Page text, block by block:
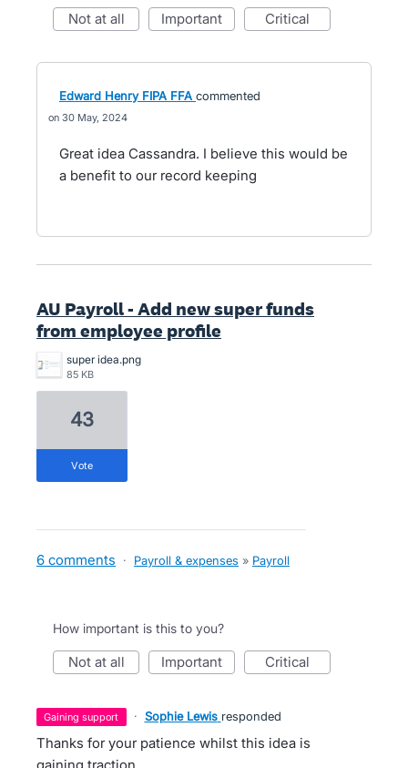
not at all important critical
Edward Henry FIPA FFA commented
30 May, 2024
Great idea Cassandra. I believe this would be
a benefit to our record keeping
AU Payroll - Add new super funds
from employee profile
super idea.png
85 KB
43
vote
6 comments · Payroll & expenses » Payroll
How important is this to you?
not at all important critical
gaining support · Sophie Lewis responded
Thanks for your patience whilst this idea is